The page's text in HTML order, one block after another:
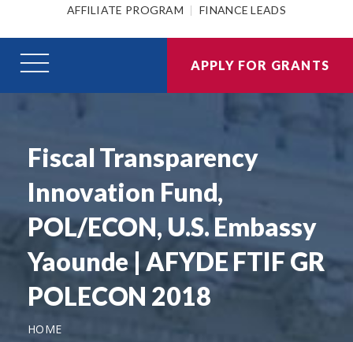
AFFILIATE PROGRAM FINANCE LEADS
APPLY FOR GRANTS
Fiscal Transparency
Innovation Fund,
POL/ECON, U.S. Embassy
Yaounde | AFYDE FTIF GR
POLECON 2018
HOME